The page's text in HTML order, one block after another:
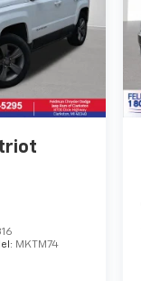
MKTM74